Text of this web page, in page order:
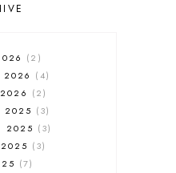
2
2026
4
2
2025
3
2025
3
2025
3
7